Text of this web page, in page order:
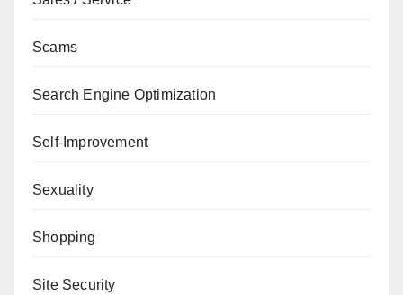
Scams
Search Engine Optimization
Self-Improvement
Sexuality
Shopping
Site Security